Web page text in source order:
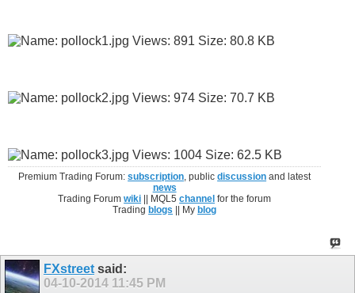
Premium Trading Forum:subscription, publicdiscussion and latest
news
Trading Forumwiki || MQL5channel for the forum
Trading blogs || My blog
FXstreet said:
04-10-2014 11:45 PM